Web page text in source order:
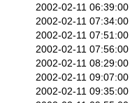
2002-02-11 06:39:00
2002-02-11 07:34:00
2002-02-11 07:51:00
2002-02-11 07:56:00
2002-02-11 08:29:00
2002-02-11 09:07:00
2002-02-11 09:35:00